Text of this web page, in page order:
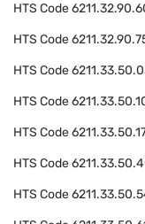
HTS Code
HTS Code
HTS Code
HTS Code
HTS Code
HTS Code
HTS Code